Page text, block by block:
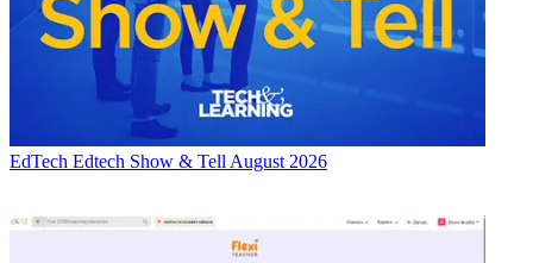
EdTech Edtech Show & Tell August 2026